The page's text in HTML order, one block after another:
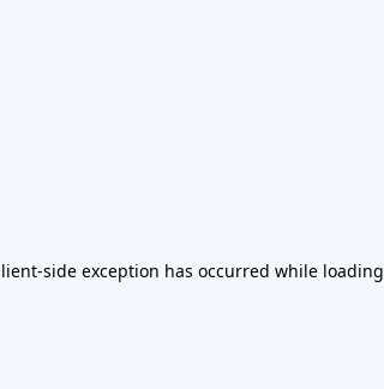
-side exception has occurred while loading